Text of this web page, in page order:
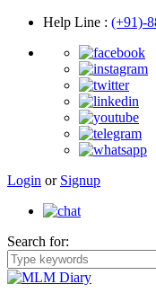
Help Line : (+91)-
Login or Signup
Search for: